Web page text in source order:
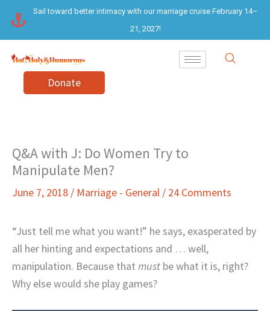
content
Sail toward better intimacy with our marriage cruise February 14–
21, 2027!
Donate
Q&A with J: Do Women Try to
Manipulate Men?
June 7, 2018 / Marriage - General / 24 Comments
“Just tell me what you want!” he says, exasperated by
all her hinting and expectations and … well,
manipulation. Because that must be what it is, right?
Why else would she play games?